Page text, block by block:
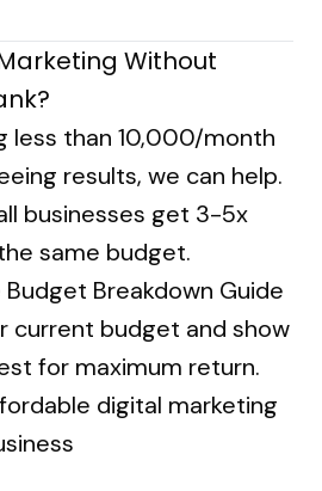
Without
less than ₹10,000/month
results, we can help.
businesses get 3-5x
same budget.
Budget Breakdown Guide
current budget and show
for maximum return.
digital marketing